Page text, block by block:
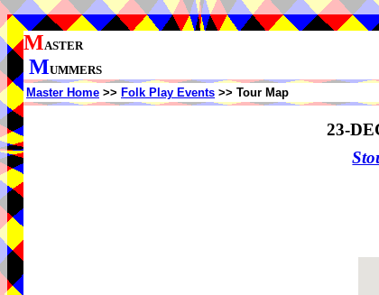
MASTER
MUMMERS
Master Home >> Folk Play Events >> Tour Map
23-